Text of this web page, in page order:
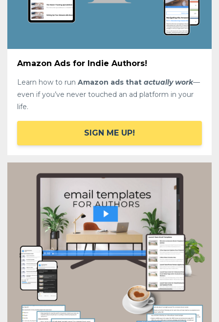
Amazon Ads for Indie Authors!
Learn how to run Amazon ads that actually work—
even if you’ve never touched an ad platform in your
life.
SIGN ME UP!